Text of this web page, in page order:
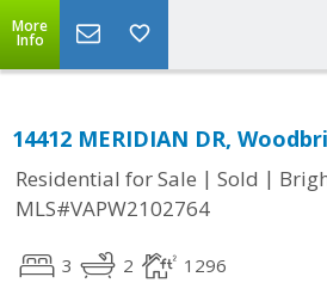
More
Info
14412 MERIDIAN DR,
Residential for Sale | Sold |
MLS#VAPW2102764
3 2 1296